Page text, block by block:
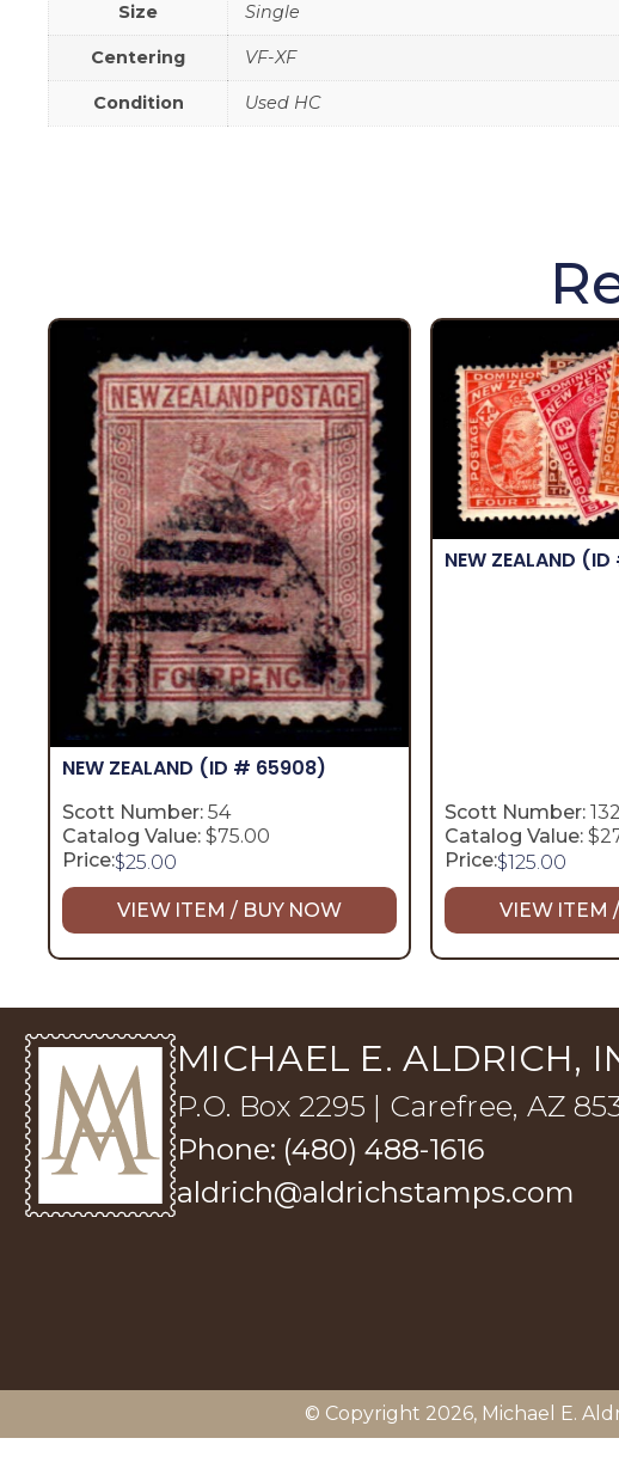
Size Single
Centering VF-XF
Condition Used HC
NEW ZEALAND (ID # 65908)
Scott Number: 54
Catalog Value: $75.00
Price:$25.00
VIEW ITEM / BUY NOW
NEW ZEALAND (ID
Scott Number:
Catalog Value:
Price:$125.00
VIEW ITEM
MICHAEL E. ALDRICH,
P.O. Box 2295 | Carefree, AZ
Phone: (480) 488-1616
aldrich@aldrichstamps.com
© Copyright 2026, Michael E.